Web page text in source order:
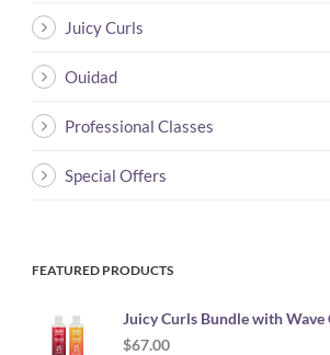
Juicy Curls
Ouidad
Professional Classes
Special Offers
FEATURED PRODUCTS
Juicy Curls Bundle with Wave
$67.00